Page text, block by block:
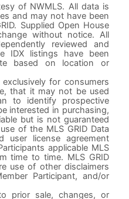
of NWMLS. All data is
and may not have been
Supplied Open House
without notice. All
reviewed and
IDX listings have been
based on location or
for consumers
that it may not be used
to identify prospective
interested in purchasing,
but is not guaranteed
of the MLS GRID Data
license agreement
applicable MLS
time to time. MLS GRID
use of other disclaimers
Participant, and/or
prior sale, changes, or